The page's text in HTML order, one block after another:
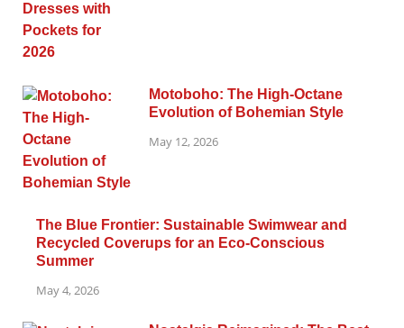
Motoboho: The High-Octane
Evolution of Bohemian Style
May 12, 2026
The Blue Frontier: Sustainable Swimwear and
Recycled Coverups for an Eco-Conscious
Summer
May 4, 2026